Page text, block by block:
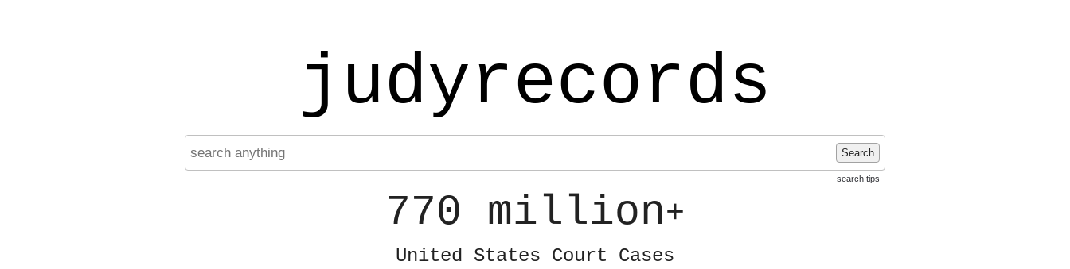
judyrecords
Search
search tips
770 million+
United States Court Cases